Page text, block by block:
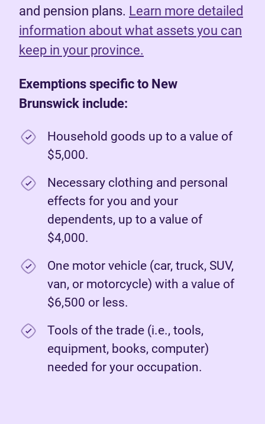
and pension plans. Learn more detailed
information about what assets you can
keep in your province.
Exemptions specific to New
Brunswick include:
Household goods up to a value of
$5,000.
Necessary clothing and personal
effects for you and your
dependents, up to a value of
$4,000.
One motor vehicle (car, truck, SUV,
van, or motorcycle) with a value of
$6,500 or less.
Tools of the trade (i.e., tools,
equipment, books, computer)
needed for your occupation.